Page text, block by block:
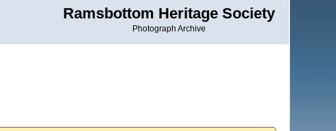
Ramsbottom Heritage Society
Photograph Archive